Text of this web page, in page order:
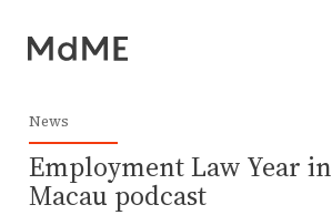
News
Employment Law Year
Macau podcast